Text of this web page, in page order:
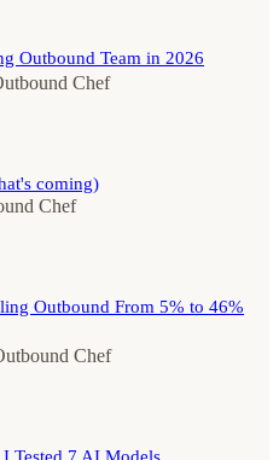
Outbound Team in 2026
Chef
coming)
Chef
Outbound From 5% to 46%
Chef